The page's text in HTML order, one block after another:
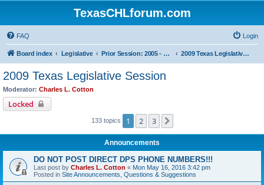
TexasCHLforum.com
FAQ Login
Board index Legislative Prior Session: 2005 - 2017 2009 Texas Legislative Session
2009 Texas Legislative Session
Moderator: Charles L. Cotton
Locked
133 topics 1 2 3
Announcements
DO NOT POST DIRECT DPS PHONE NUMBERS!!!
Last post by Charles L. Cotton « Mon May 16, 2016 3:42 pm
Posted in Site Announcements, Questions & Suggestions